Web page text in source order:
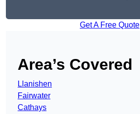
Get A Free Quote
Area’s Covered
Llanishen
Fairwater
Cathays